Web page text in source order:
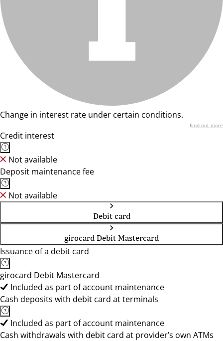
Change in interest rate under certain conditions.
Find out more
Credit interest
Not available
Deposit maintenance fee
Not available
Debit card
girocard Debit Mastercard
Issuance of a debit card
girocard Debit Mastercard
Included as part of account maintenance
Cash deposits with debit card at terminals
Included as part of account maintenance
Cash withdrawals with debit card at provider’s own ATMs